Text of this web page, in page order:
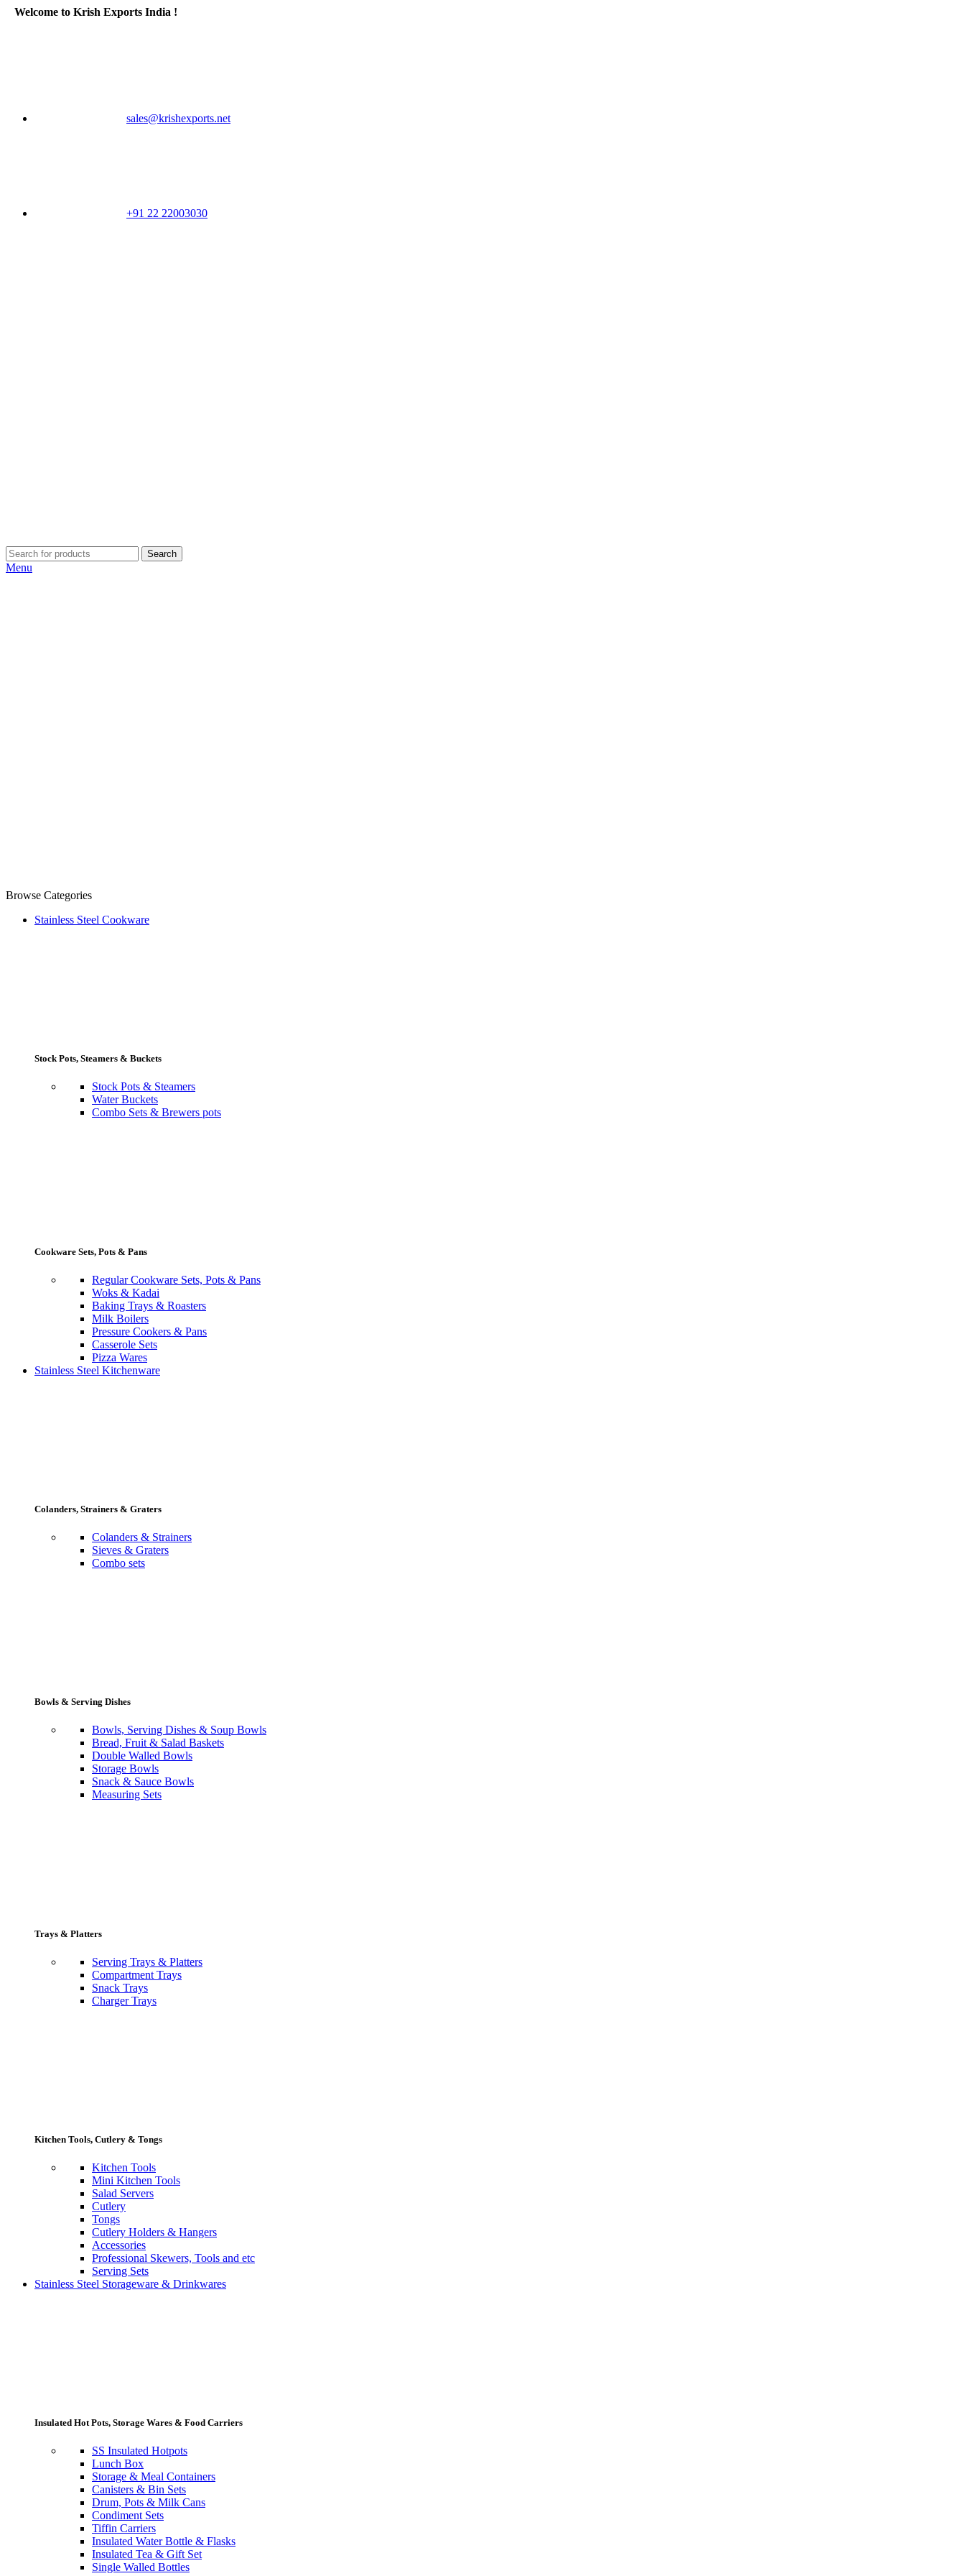
Welcome to Krish Exports India !
sales@krishexports.net
+91 22 22003030
Search
Menu
Browse Categories
Stainless Steel Cookware
Stock Pots, Steamers & Buckets
Stock Pots & Steamers
Water Buckets
Combo Sets & Brewers pots
Cookware Sets, Pots & Pans
Regular Cookware Sets, Pots & Pans
Woks & Kadai
Baking Trays & Roasters
Milk Boilers
Pressure Cookers & Pans
Casserole Sets
Pizza Wares
Stainless Steel Kitchenware
Colanders, Strainers & Graters
Colanders & Strainers
Sieves & Graters
Combo sets
Bowls & Serving Dishes
Bowls, Serving Dishes & Soup Bowls
Bread, Fruit & Salad Baskets
Double Walled Bowls
Storage Bowls
Snack & Sauce Bowls
Measuring Sets
Trays & Platters
Serving Trays & Platters
Compartment Trays
Snack Trays
Charger Trays
Kitchen Tools, Cutlery & Tongs
Kitchen Tools
Mini Kitchen Tools
Salad Servers
Cutlery
Tongs
Cutlery Holders & Hangers
Accessories
Professional Skewers, Tools and etc
Serving Sets
Stainless Steel Storageware & Drinkwares
Insulated Hot Pots, Storage Wares & Food Carriers
SS Insulated Hotpots
Lunch Box
Storage & Meal Containers
Canisters & Bin Sets
Drum, Pots & Milk Cans
Condiment Sets
Tiffin Carriers
Insulated Water Bottle & Flasks
Insulated Tea & Gift Set
Single Walled Bottles